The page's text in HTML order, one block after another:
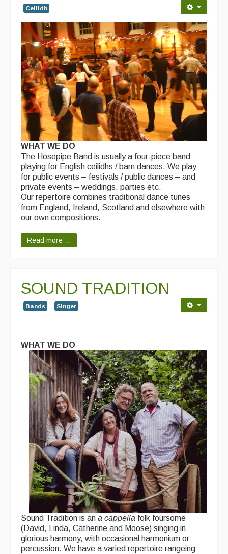
Ceilidh
WHAT WE DO
The Hosepipe Band is usually a four-piece band
playing for English ceilidhs / barn dances. We play
for public events – festivals / public dances – and
private events – weddings, parties etc.
Our repertoire combines traditional dance tunes
from England, Ireland, Scotland and elsewhere with
our own compositions.
Read more ...
SOUND TRADITION
Bands Singer
WHAT WE DO
Sound Tradition is an a cappella folk foursome
(David, Linda, Catherine and Moose) singing in
glorious harmony, with occasional harmonium or
percussion. We have a varied repertoire rangeing